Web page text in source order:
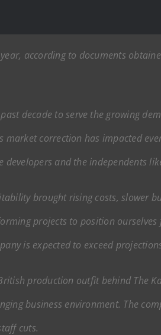
according to documents
decade to serve the growing
correction has impacted
and the independents
brought rising costs, slower
projects to position ourselves
is expected to exceed
production outfit behind The
business environment. The
cuts.